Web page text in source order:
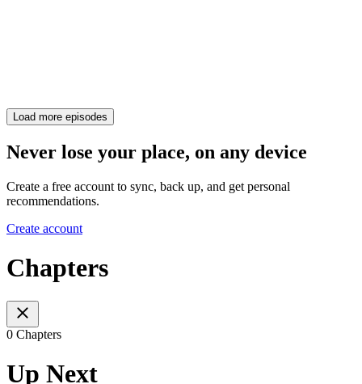
Load more episodes
Never lose your place, on any device
Create a free account to sync, back up, and get personal
recommendations.
Create account
Chapters
0 Chapters
Up Next